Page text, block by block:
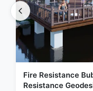
Fire Resistance
Resistance